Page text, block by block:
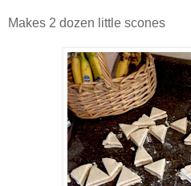
Makes 2 dozen little scones